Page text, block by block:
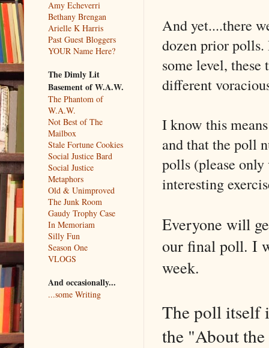
And yet....there
dozen prior polls.
some level,
different
I know this
and that the poll
polls (please
interesting
Everyone will
our final poll. I
week.
The poll itself
the "About
Amy Echeverri
Bethany Brengan
Arielle K Harris
Past Guest Bloggers
YOUR Name Here?
The Dimly Lit
Basement of W.A.W.
The Phantom of
W.A.W.
Not Best of The
Mailbox
Stale Fortune Cookies
Social Justice Bard
Social Justice
Metaphors
Old & Unimproved
The Junk Room
Gaudy Trophy Case
In Memoriam
Silly Fun
Season One
VLOGS
And occasionally...
...some Writing